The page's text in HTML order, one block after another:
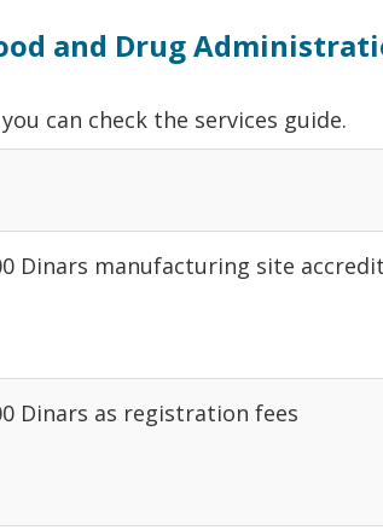
and Drug
can check the services guide.
Dinars manufacturing site
Dinars as registration fees